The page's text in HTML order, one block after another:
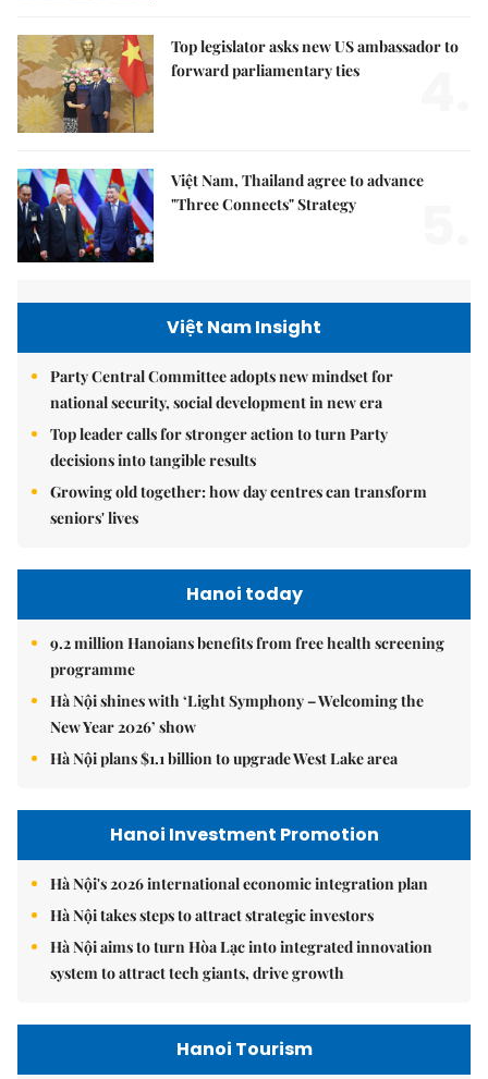
Top legislator asks new US ambassador to
forward parliamentary ties
Việt Nam, Thailand agree to advance
"Three Connects" Strategy
Việt Nam Insight
Party Central Committee adopts new mindset for
national security, social development in new era
Top leader calls for stronger action to turn Party
decisions into tangible results
Growing old together: how day centres can transform
seniors' lives
Hanoi today
9.2 million Hanoians benefits from free health screening
programme
Hà Nội shines with ‘Light Symphony – Welcoming the
New Year 2026’ show
Hà Nội plans $1.1 billion to upgrade West Lake area
Hanoi Investment Promotion
Hà Nội's 2026 international economic integration plan
Hà Nội takes steps to attract strategic investors
Hà Nội aims to turn Hòa Lạc into integrated innovation
system to attract tech giants, drive growth
Hanoi Tourism